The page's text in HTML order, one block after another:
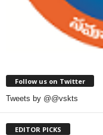
Follow us on Twitter
Tweets by @@vskts
EDITOR PICKS